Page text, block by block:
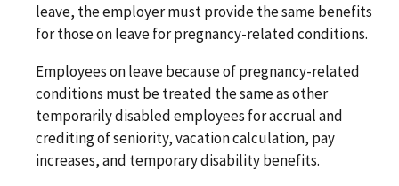
leave, the employer must provide the same benefits
for those on leave for pregnancy-related conditions.
Employees on leave because of pregnancy-related
conditions must be treated the same as other
temporarily disabled employees for accrual and
crediting of seniority, vacation calculation, pay
increases, and temporary disability benefits.